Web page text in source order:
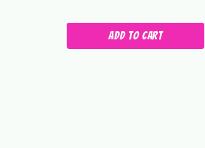
was:
$10.99.
is:
$8.79.
Add to cart